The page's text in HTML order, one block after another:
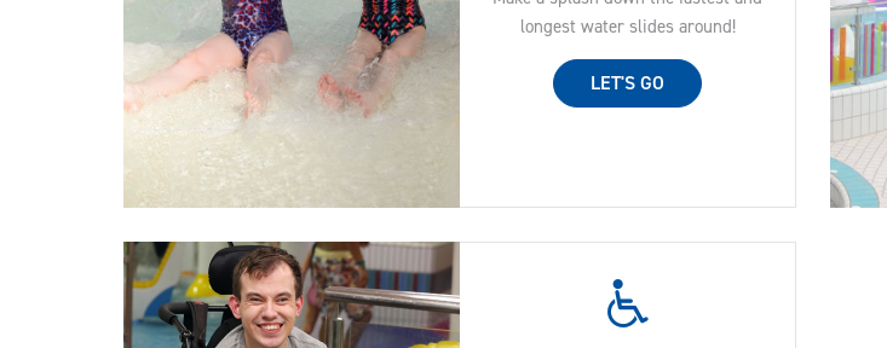
longest water slides around!
LET'S GO